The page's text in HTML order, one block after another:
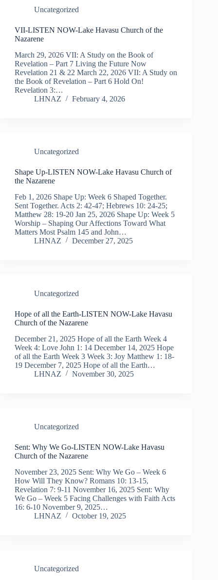
Uncategorized
VII-LISTEN NOW-Lake Havasu Church of the
Nazarene
March 29, 2026 VII: A Study on the Book of
Revelation – Part 7 Living the Future Now
Revelation 21 & 22 March 22, 2026 VII: A Study on
the Book of Revelation – Part 6 Hold On!
Revelation 3:…
LHNAZ
February 4, 2026
Uncategorized
Shape Up-LISTEN NOW-Lake Havasu Church of
the Nazarene
Feb 1, 2026 Shape Up: Week 6 Shaped Together.
Sent Together. Acts 2: 42-47; Hebrews 10: 24-25;
Matthew 28: 19-20 Jan 25, 2026 Shape Up: Week 5
Worship – Shaping Our Affections Toward What
Matters Most Psalm 145 and John…
LHNAZ
December 27, 2025
Uncategorized
Hope of all the Earth-LISTEN NOW-Lake Havasu
Church of the Nazarene
December 21, 2025 Hope of all the Earth Week 4
Week 4: Love John 1: 14 December 14, 2025 Hope
of all the Earth Week 3 Week 3: Joy Matthew 1: 18-
19 December 7, 2025 Hope of all the Earth…
LHNAZ
November 30, 2025
Uncategorized
Sent: Why We Go-LISTEN NOW-Lake Havasu
Church of the Nazarene
November 23, 2025 Sent: Why We Go – Week 6
How Will They Know? Romans 10: 13-15,
Revelation 7: 9-11 November 16, 2025 Sent: Why
We Go – Week 5 Facing Challenges with Faith Acts
16: 6-10 November 9, 2025…
LHNAZ
October 19, 2025
Uncategorized